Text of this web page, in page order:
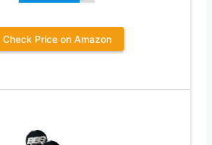
Check Price on Amazon